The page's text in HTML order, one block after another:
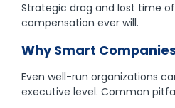
Strategic drag and lost time
compensation ever will.
Why Smart
Even well-run organizations
executive level. Common